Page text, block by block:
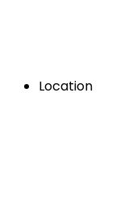
Location